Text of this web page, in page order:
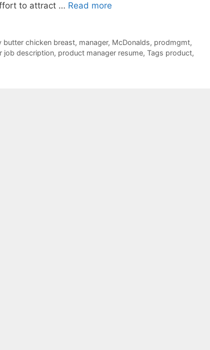
to attract … Read more
butter chicken breast, manager, McDonalds, prodmgmt,
job description, product manager resume, Tags product,